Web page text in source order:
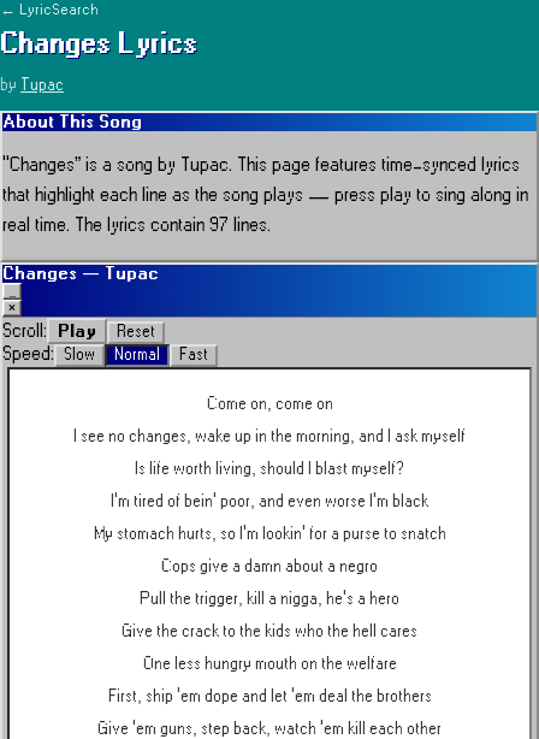
← LyricSearch
Changes Lyrics
by Tupac
About This Song
“Changes” is a song by Tupac. This page features time-synced lyrics
that highlight each line as the song plays — press play to sing along in
real time. The lyrics contain 97 lines.
Changes — Tupac
×
Scroll: Play Reset
Speed: Slow Normal Fast
Come on, come on
I see no changes, wake up in the morning, and I ask myself
Is life worth living, should I blast myself?
I'm tired of bein' poor, and even worse I'm black
My stomach hurts, so I'm lookin' for a purse to snatch
Cops give a damn about a negro
Pull the trigger, kill a nigga, he's a hero
Give the crack to the kids who the hell cares
One less hungry mouth on the welfare
First, ship 'em dope and let 'em deal the brothers
Give 'em guns, step back, watch 'em kill each other